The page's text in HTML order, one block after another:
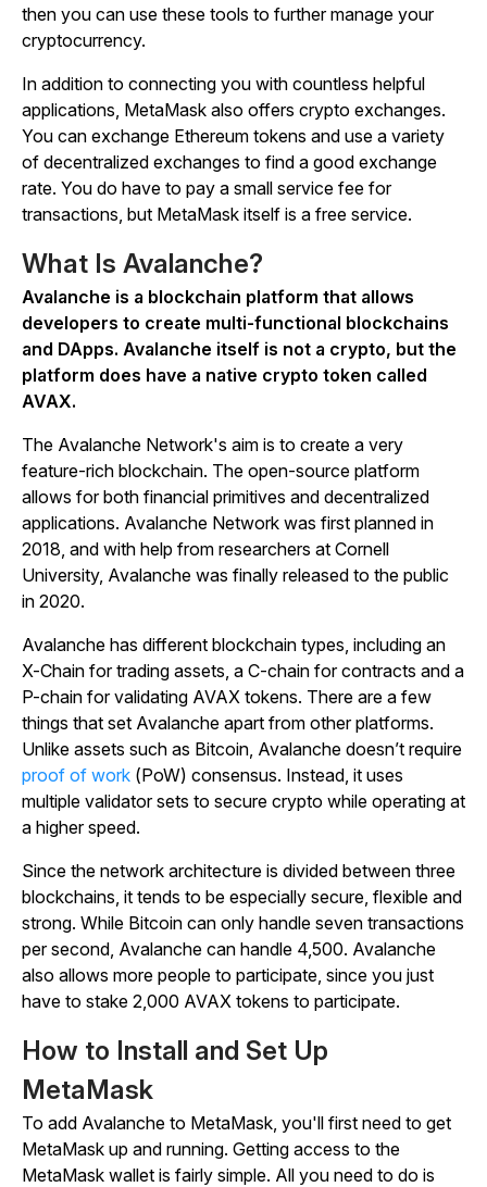
then you can use these tools to further manage your
cryptocurrency.
In addition to connecting you with countless helpful
applications, MetaMask also offers crypto exchanges.
You can exchange Ethereum tokens and use a variety
of decentralized exchanges to find a good exchange
rate. You do have to pay a small service fee for
transactions, but MetaMask itself is a free service.
What Is Avalanche?
Avalanche is a blockchain platform that allows
developers to create multi-functional blockchains
and DApps. Avalanche itself is not a crypto, but the
platform does have a native crypto token called
AVAX.
The Avalanche Network's aim is to create a very
feature-rich blockchain. The open-source platform
allows for both financial primitives and decentralized
applications. Avalanche Network was first planned in
2018, and with help from researchers at Cornell
University, Avalanche was finally released to the public
in 2020.
Avalanche has different blockchain types, including an
X-Chain for trading assets, a C-chain for contracts and a
P-chain for validating AVAX tokens. There are a few
things that set Avalanche apart from other platforms.
Unlike assets such as Bitcoin, Avalanche doesn’t require
proof of work (PoW) consensus. Instead, it uses
multiple validator sets to secure crypto while operating at
a higher speed.
Since the network architecture is divided between three
blockchains, it tends to be especially secure, flexible and
strong. While Bitcoin can only handle seven transactions
per second, Avalanche can handle 4,500. Avalanche
also allows more people to participate, since you just
have to stake 2,000 AVAX tokens to participate.
How to Install and Set Up
MetaMask
To add Avalanche to MetaMask, you'll first need to get
MetaMask up and running. Getting access to the
MetaMask wallet is fairly simple. All you need to do is